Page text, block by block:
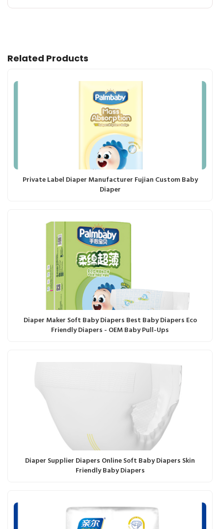
Related Products
Private Label Diaper Manufacturer Fujian Custom Baby
Diaper
Diaper Maker Soft Baby Diapers Best Baby Diapers Eco
Friendly Diapers - OEM Baby Pull-Ups
Diaper Supplier Diapers Online Soft Baby Diapers Skin
Friendly Baby Diapers